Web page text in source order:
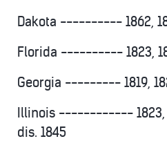
Dakota ---------- 1862,
Florida ---------- 1823,
Georgia --------- 1819,
Illinois ------------ 1823,
dis. 1845